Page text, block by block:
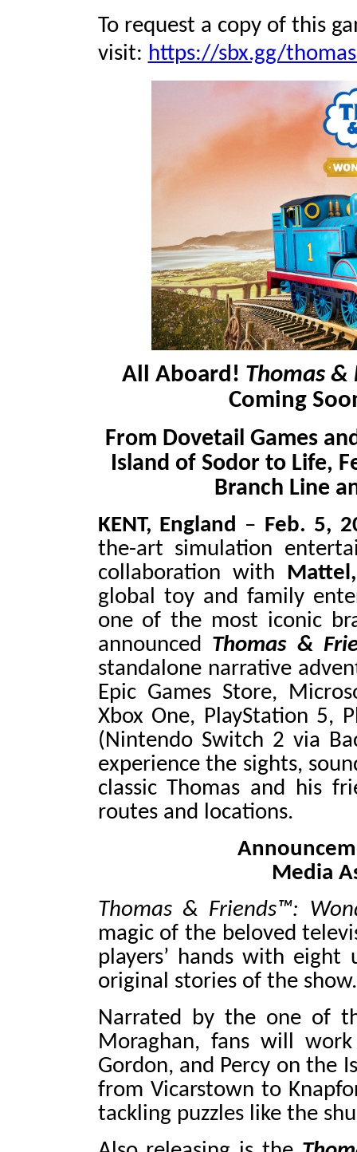
To request a copy of this
visit: https://sbx.gg/
All Aboard! Thomas &
Coming
From Dovetail Games
Island of Sodor to Life,
Branch Line
KENT, England – Feb. 5,
the-art simulation
collaboration with
global toy and family
one of the most iconic
announced Thomas &
standalone narrative
Epic Games Store,
Xbox One, PlayStation 5,
(Nintendo Switch 2 via
experience the sights,
classic Thomas and his
routes and locations.
Media
Thomas & Friends™:
magic of the beloved
players’ hands with
original stories of the show.
Narrated by the one of
Moraghan, fans will work
Gordon, and Percy on the
from Vicarstown to
tackling puzzles like the